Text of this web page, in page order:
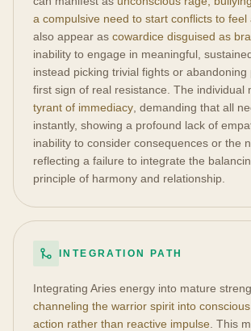
a compulsive need to start conflicts to feel
also appear as cowardice disguised as
inability to engage in meaningful,
instead picking trivial fights or abandoning
first sign of real resistance. The individual
tyrant of immediacy , demanding that all
instantly, showing a profound lack of
inability to consider consequences or the
reflecting a failure to integrate the
principle of harmony and relationship.
INTEGRATION PATH
Integrating Aries energy into mature
channeling the warrior spirit into
action rather than reactive impulse . This